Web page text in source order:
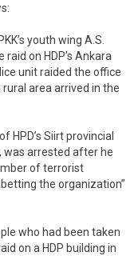
youth wing A.S.
on HDP’s Ankara
unit raided the office
area arrived in the
HPD’s Siirt provincial
was arrested after he
of terrorist
the organization”
who had been taken
on a HDP building in